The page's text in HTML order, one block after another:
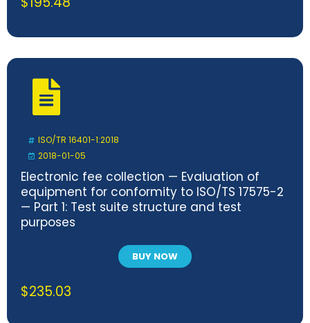
ISO/TR 16401-1:2018
2018-01-05
Electronic fee collection — Evaluation of
equipment for conformity to ISO/TS 17575-2
— Part 1: Test suite structure and test
purposes
BUY NOW
$235.03